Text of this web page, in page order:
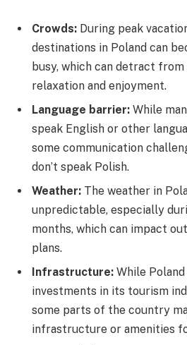
Crowds: During peak
destinations in Poland can
busy, which can detract
relaxation and enjoyment.
Language barrier: While
speak English or other
some communication
don’t speak Polish.
Weather: The weather in
unpredictable, especially
months, which can impact
plans.
Infrastructure: While
investments in its tourism
some parts of the country
infrastructure or amenities